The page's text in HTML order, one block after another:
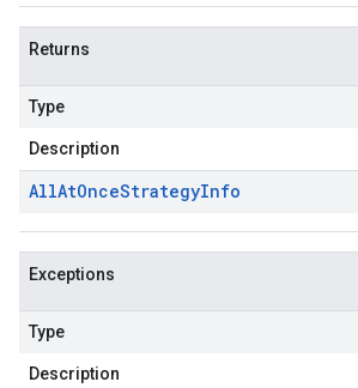
Returns
Type
Description
AllAtOnceStrategyInfo
Exceptions
Type
Description